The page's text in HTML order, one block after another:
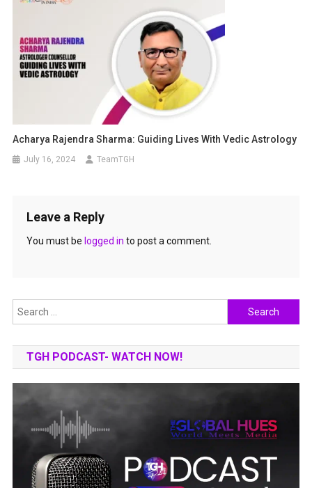
Acharya Rajendra Sharma: Guiding Lives With Vedic Astrology
July 16, 2024 TeamTGH
Leave a Reply
You must be logged in to post a comment.
Search
for:
TGH PODCAST- WATCH NOW!